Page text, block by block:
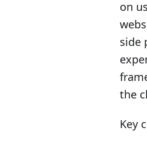
on
side
the
Key